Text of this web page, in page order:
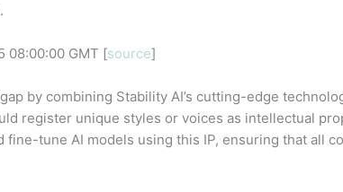
08:00:00 GMT [source]
by combining Stability AI’s cutting-edge
register unique styles or voices as intellectual
fine-tune AI models using this IP, ensuring that all